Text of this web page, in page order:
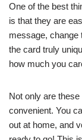
One of the best
is that they are
message, change
the card truly
how much you
Not only are
convenient. You
out at home, and